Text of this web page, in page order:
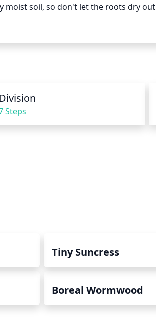
moist soil, so don't let the roots dry
in the evening, to avoid rapidly
Downy Wood Mint will
before watering, as over-watering
Division
Steps
Tiny Suncress
Boreal Wormwood